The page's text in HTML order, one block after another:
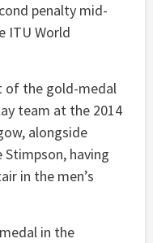
penalty mid-
ITU World
of the gold-medal
team at the 2014
alongside
having
in the men’s
in the